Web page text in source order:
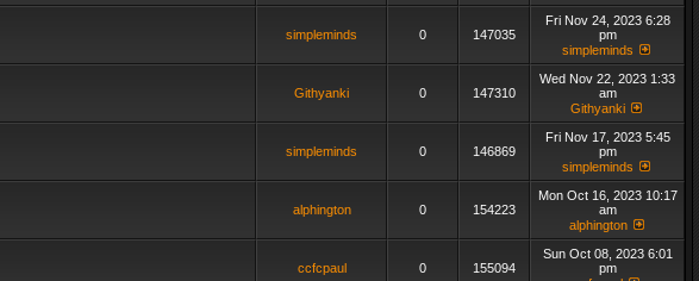
simpleminds 0 147035
Fri Nov 24, 2023 6:28
pm
simpleminds
Githyanki 0 147310
Wed Nov 22, 2023 1:33
am
Githyanki
simpleminds 0 146869
Fri Nov 17, 2023 5:45
pm
simpleminds
alphington 0 154223
Mon Oct 16, 2023 10:17
am
alphington
ccfcpaul 0 155094
Sun Oct 08, 2023 6:01
pm